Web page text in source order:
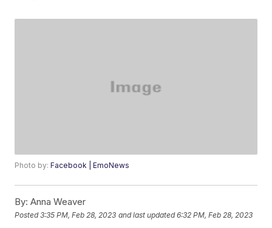
Photo by:Facebook | EmoNews
By: Anna Weaver
Posted3:35 PM, Feb 28, 2023 and last updated 6:32 PM, Feb 28, 2023